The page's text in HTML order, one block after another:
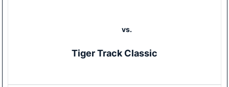
vs.
Tiger Track Classic